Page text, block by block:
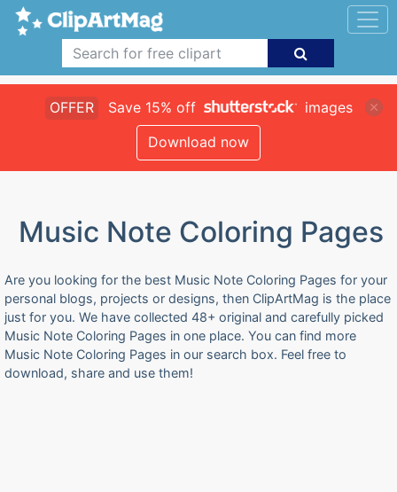
OFFER Save 15% off
images
Download now
Music Note Coloring Pages
Are you looking for the best Music Note Coloring Pages for your
personal blogs, projects or designs, then ClipArtMag is the place
just for you. We have collected 48+ original and carefully picked
Music Note Coloring Pages in one place. You can find more
Music Note Coloring Pages in our search box. Feel free to
download, share and use them!